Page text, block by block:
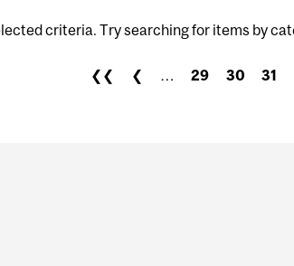
criteria. Try searching for items by
❮❮ ❮ 29 30 31